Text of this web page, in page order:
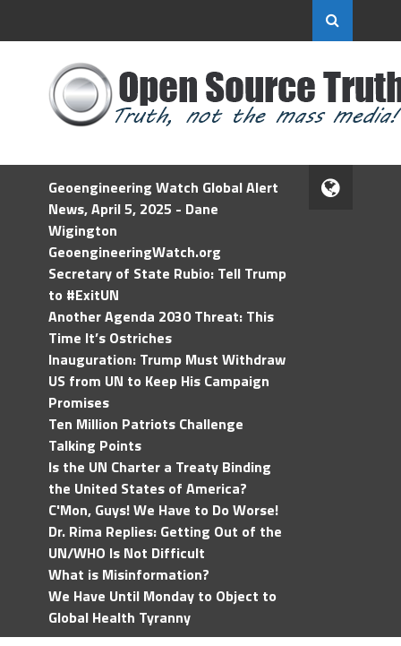
Geoengineering Watch Global Alert
News, April 5, 2025 - Dane
Wigington
GeoengineeringWatch.org
Secretary of State Rubio: Tell Trump
to #ExitUN
Another Agenda 2030 Threat: This
Time It’s Ostriches
Inauguration: Trump Must Withdraw
US from UN to Keep His Campaign
Promises
Ten Million Patriots Challenge
Talking Points
Is the UN Charter a Treaty Binding
the United States of America?
C'Mon, Guys! We Have to Do Worse!
Dr. Rima Replies: Getting Out of the
UN/WHO Is Not Difficult
What is Misinformation?
We Have Until Monday to Object to
Global Health Tyranny